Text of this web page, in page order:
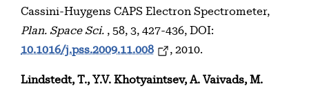
Cassini-Huygens CAPS Electron Spectrometer,
Plan. Space Sci. , 58, 3, 427-436, DOI:
10.1016/j.pss.2009.11.008
, 2010.
Lindstedt, T., Y.V. Khotyaintsev, A. Vaivads, M.